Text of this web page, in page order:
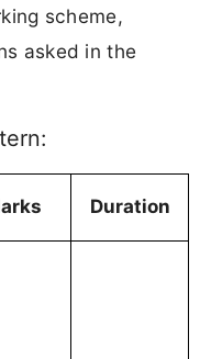
scheme,
asked in the
Duration